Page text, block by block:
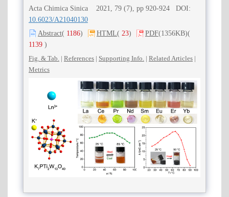
Acta Chimica Sinica 2021, 79 (7), pp 920-924 DOI:
10.6023/A21040130
Abstract( 1186) HTML( 23) PDF(1356KB)(
1139 )
Fig. & Tab. | References | Supporting Info. | Related Articles |
Metrics